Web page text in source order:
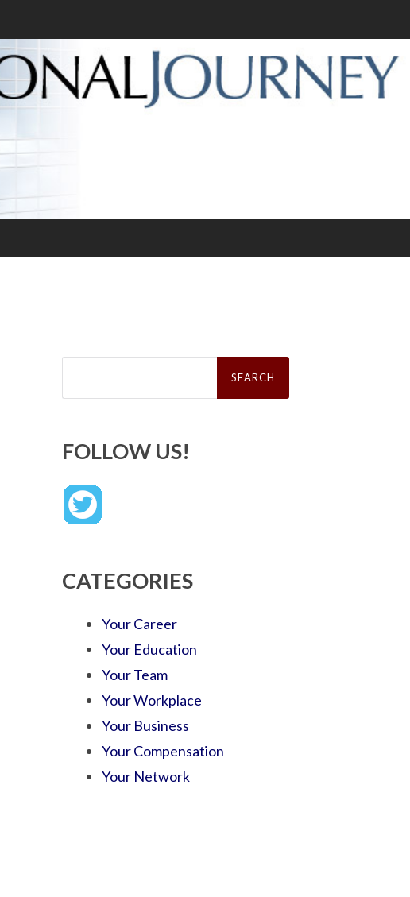
Search
FOLLOW US!
CATEGORIES
Your Career
Your Education
Your Team
Your Workplace
Your Business
Your Compensation
Your Network